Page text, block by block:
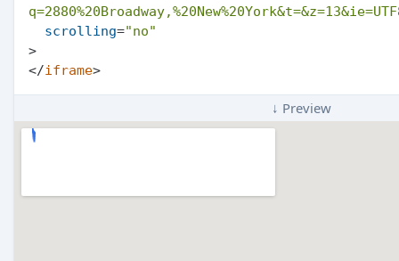
scrolling="no"
>
</iframe>
↓ Preview